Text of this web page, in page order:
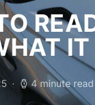
4 minute read